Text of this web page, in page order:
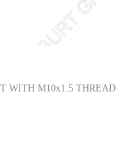
WITH M10x1.5 THREAD